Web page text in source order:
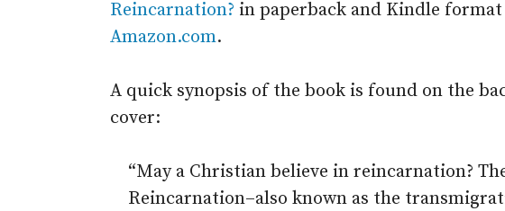
Reincarnation? in paperback and Kindle
Amazon.com.
A quick synopsis of the book is found on the
cover:
“May a Christian believe in reincarnation?
Reincarnation–also known as the